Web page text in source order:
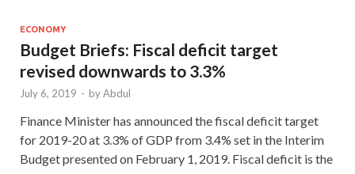
ECONOMY
Budget Briefs: Fiscal deficit target
revised downwards to 3.3%
July 6, 2019 - byAbdul
Finance Minister has announced the fiscal deficit target
for 2019-20 at 3.3% of GDP from 3.4% set in the Interim
Budget presented on February 1, 2019. Fiscal deficit is the